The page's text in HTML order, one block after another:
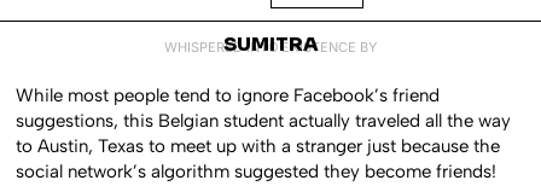
WHISPERED INTO EXISTENCE BY
SUMITRA
While most people tend to ignore Facebook’s friend
suggestions, this Belgian student actually traveled all the way
to Austin, Texas to meet up with a stranger just because the
social network’s algorithm suggested they become friends!